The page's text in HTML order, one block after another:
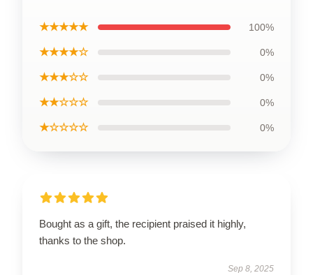
★★★★★ 100%
★★★★☆ 0%
★★★☆☆ 0%
★★☆☆☆ 0%
★☆☆☆☆ 0%
Bought as a gift, the recipient praised it highly,
thanks to the shop.
Sep 8, 2025